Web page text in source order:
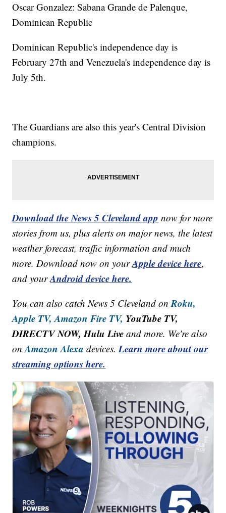
Oscar Gonzalez: Sabana Grande de Palenque,
Dominican Republic
Dominican Republic's independence day is
February 27th and Venezuela's independence day is
July 5th.
The Guardians are also this year's Central Division
champions.
Download the News 5 Cleveland app now for more
stories from us, plus alerts on major news, the latest
weather forecast, traffic information and much
more. Download now on yourApple device here,
and yourAndroid device here.
You can also catch News 5 Cleveland onRoku,
Apple TV, Amazon Fire TV, YouTube TV,
DIRECTV NOW, Hulu Live and more. We're also
onAmazon Alexa devices.Learn more about our
streaming options here.